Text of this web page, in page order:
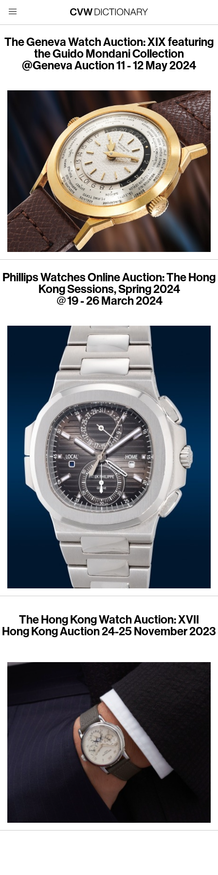
The Geneva Watch Auction: XIX featuring
the Guido Mondani Collection
@Geneva Auction 11 - 12 May 2024
Phillips Watches Online Auction: The Hong
Kong Sessions, Spring 2024
＠19 - 26 March 2024
The Hong Kong Watch Auction: XVII
Hong Kong Auction 24-25 November 2023